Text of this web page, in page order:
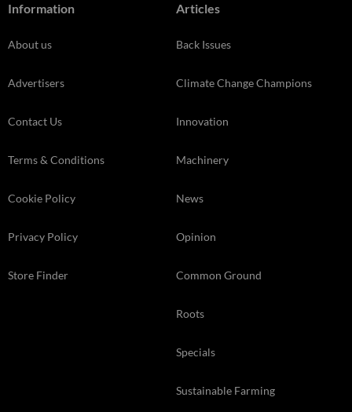
Information
About us
Advertisers
Contact Us
Terms & Conditions
Cookie Policy
Privacy Policy
Store Finder
Articles
Back Issues
Climate Change Champions
Innovation
Machinery
News
Opinion
Common Ground
Roots
Specials
Sustainable Farming